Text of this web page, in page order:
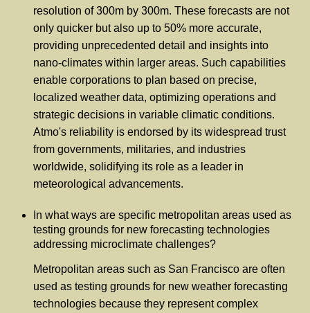
resolution of 300m by 300m. These forecasts are not
only quicker but also up to 50% more accurate,
providing unprecedented detail and insights into
nano-climates within larger areas. Such capabilities
enable corporations to plan based on precise,
localized weather data, optimizing operations and
strategic decisions in variable climatic conditions.
Atmo's reliability is endorsed by its widespread trust
from governments, militaries, and industries
worldwide, solidifying its role as a leader in
meteorological advancements.
In what ways are specific metropolitan areas used as
testing grounds for new forecasting technologies
addressing microclimate challenges?
Metropolitan areas such as San Francisco are often
used as testing grounds for new weather forecasting
technologies because they represent complex